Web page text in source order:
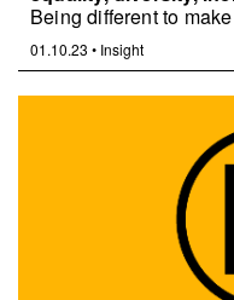
Being different to
01.10.23 • Insight